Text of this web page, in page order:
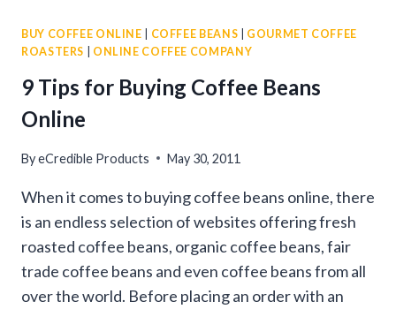
WITH
GOURMET
COFFEE
SAMPLER
BUY COFFEE ONLINE COFFEE BEANS
GOURMET COFFEE
ROASTERS
ONLINE COFFEE COMPANY
9 Tips for Buying Coffee Beans
Online
ByeCredible Products May 30, 2011
When it comes to buying coffee beans online, there
is an endless selection of websites offering fresh
roasted coffee beans, organic coffee beans, fair
trade coffee beans and even coffee beans from all
over the world. Before placing an order with an